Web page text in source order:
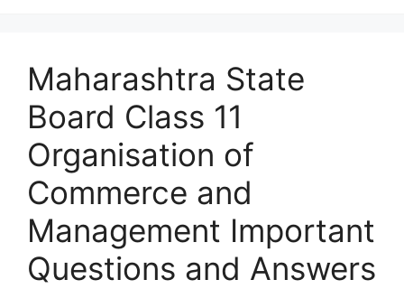
Maharashtra State
Board Class 11
Organisation of
Commerce and
Management Important
Questions and Answers